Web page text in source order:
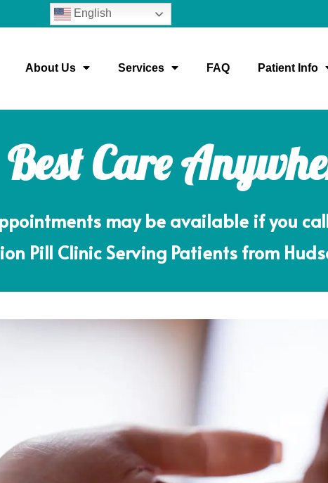
English
About Us Services FAQ Patient Info
Best Care
may be available if you
Pill Clinic Serving Patients from